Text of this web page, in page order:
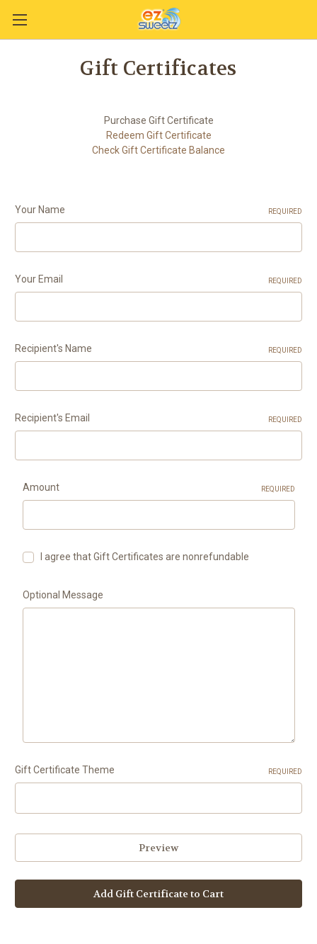
Gift Certificates
Purchase Gift Certificate
Redeem Gift Certificate
Check Gift Certificate Balance
Your Name REQUIRED
Your Email REQUIRED
Recipient's Name REQUIRED
Recipient's Email REQUIRED
Amount REQUIRED
I agree that Gift Certificates are nonrefundable
Optional Message
Gift Certificate Theme REQUIRED